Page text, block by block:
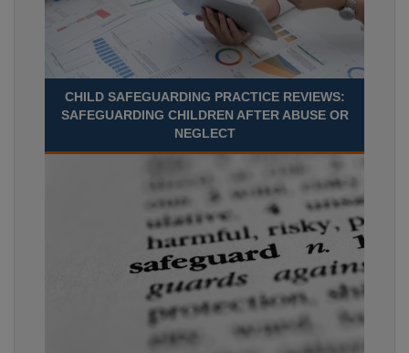
CHILD SAFEGUARDING PRACTICE REVIEWS:
SAFEGUARDING CHILDREN AFTER ABUSE OR
NEGLECT